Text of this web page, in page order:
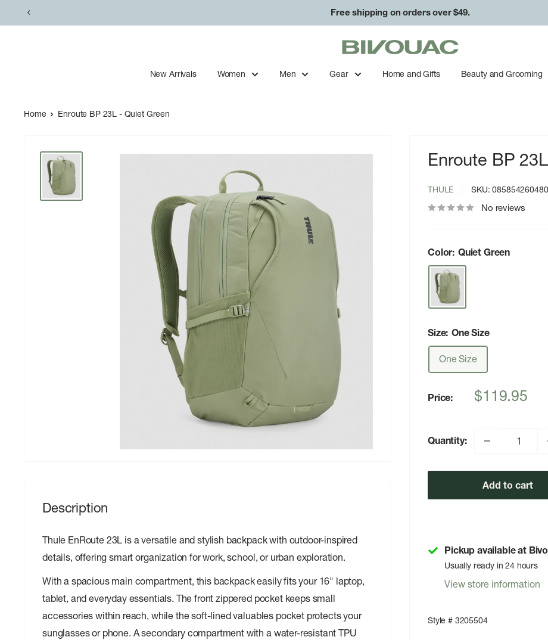
to
Free shipping on orders over $49.
Bivouac
Ann
Arbor
New Arrivals Women Men Gear Home and Gifts Beauty and Grooming
Home Enroute BP 23L - Quiet Green
Enroute BP
THULE SKU:085854260480
No reviews
Color: Quiet Green
Size: One Size
One Size
Price:
Sale
$119.95
Quantity:
Add to cart
Pickup available at
Usually ready in 24 hours
View store information
Style # 3205504
Description
Thule EnRoute 23L is a versatile and stylish backpack with outdoor-inspired
details, offering smart organization for work, school, or urban exploration.
With a spacious main compartment, this backpack easily fits your 16" laptop,
tablet, and everyday essentials. The front zippered pocket keeps small
accessories within reach, while the soft-lined valuables pocket protects your
sunglasses or phone. A secondary compartment with a water-resistant TPU